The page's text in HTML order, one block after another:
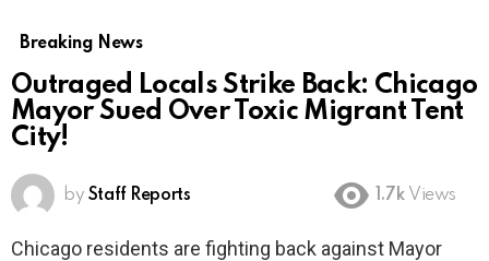
Breaking News
Outraged Locals Strike Back: Chicago
Mayor Sued Over Toxic Migrant Tent
City!
by Staff Reports 1.7k Views
Chicago residents are fighting back against Mayor